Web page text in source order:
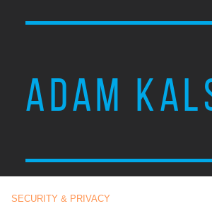
ADAM
SECURITY & PRIVACY